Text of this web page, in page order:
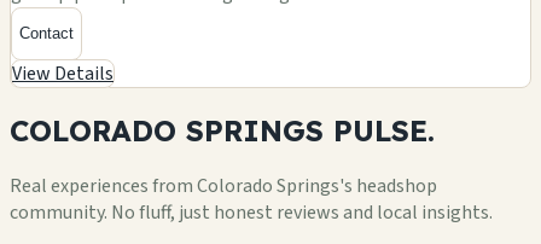
Contact
View Details
COLORADO SPRINGS PULSE.
Real experiences from Colorado Springs's headshop
community. No fluff, just honest reviews and local insights.